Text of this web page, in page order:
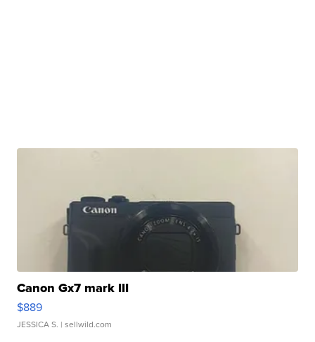
Canon Gx7 mark III
$889
JESSICA S. | sellwild.com